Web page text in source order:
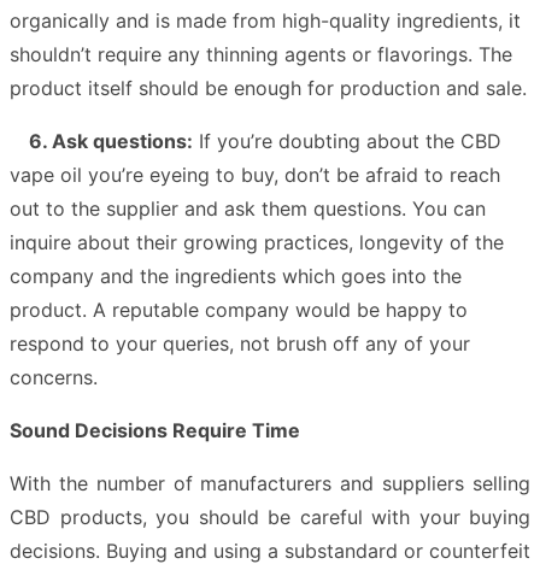
organically and is made from high-quality ingredients, it
shouldn’t require any thinning agents or flavorings. The
product itself should be enough for production and sale.
6. Ask questions: If you’re doubting about the CBD
vape oil you’re eyeing to buy, don’t be afraid to reach
out to the supplier and ask them questions. You can
inquire about their growing practices, longevity of the
company and the ingredients which goes into the
product. A reputable company would be happy to
respond to your queries, not brush off any of your
concerns.
Sound Decisions Require Time
With the number of manufacturers and suppliers selling
CBD products, you should be careful with your buying
decisions. Buying and using a substandard or counterfeit